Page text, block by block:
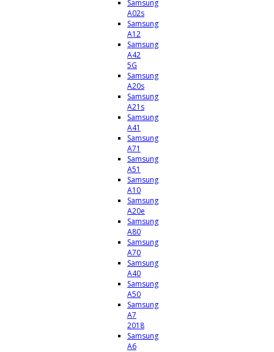
Samsung
A02s
Samsung
A12
Samsung
A42
5G
Samsung
A20s
Samsung
A21s
Samsung
A41
Samsung
A71
Samsung
A51
Samsung
A10
Samsung
A20e
Samsung
A80
Samsung
A70
Samsung
A40
Samsung
A50
Samsung
A7
2018
Samsung
A6